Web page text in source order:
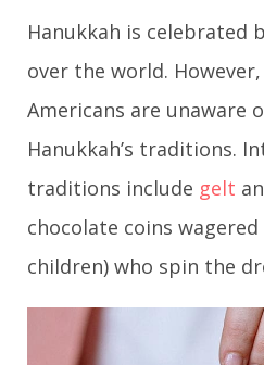
Hanukkah is celebrated
over the world.
Americans are unaware
Hanukkah’s traditions.
traditions include gelt
chocolate coins
children) who spin the